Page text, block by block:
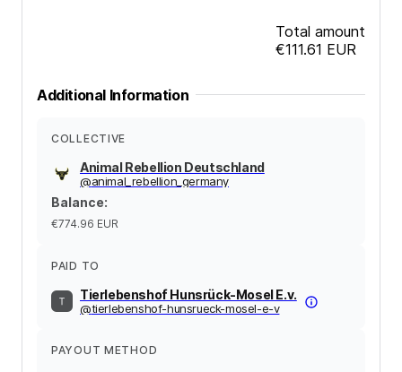
Total amount
€111.61 EUR
Additional Information
COLLECTIVE
Animal Rebellion Deutschland
@animal_rebellion_germany
Balance:
€774.96 EUR
PAID TO
Tierlebenshof Hunsrück-Mosel E.v.
@tierlebenshof-hunsrueck-mosel-e-v
PAYOUT METHOD